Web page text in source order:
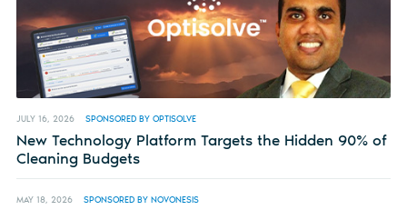
JULY 16, 2026 SPONSORED BY OPTISOLVE
New Technology Platform Targets the Hidden 90% of
Cleaning Budgets
MAY 18, 2026 SPONSORED BY NOVONESIS